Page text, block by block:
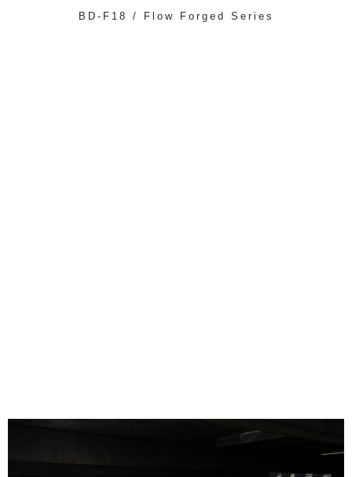
BD-F18 / Flow Forged Series